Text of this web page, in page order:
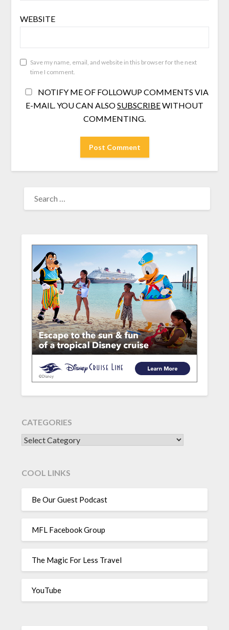
WEBSITE
Save my name, email, and website in this browser for the next
time I comment.
NOTIFY ME OF FOLLOWUP COMMENTS VIA
E-MAIL. YOU CAN ALSOSUBSCRIBEWITHOUT
COMMENTING.
FOR:
CATEGORIES
CATEGORIES
COOL LINKS
Be Our Guest Podcast
MFL Facebook Group
The Magic For Less Travel
YouTube